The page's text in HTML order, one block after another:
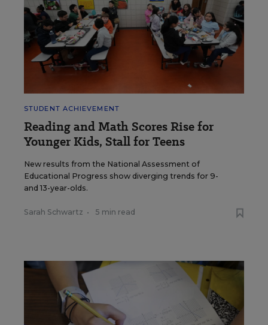
STUDENT ACHIEVEMENT
Reading and Math Scores Rise for
Younger Kids, Stall for Teens
New results from the National Assessment of
Educational Progress show diverging trends for 9-
and 13-year-olds.
Sarah Schwartz • 5 min read